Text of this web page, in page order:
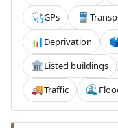
🩺GPs 🚆
📊Deprivation
🏛️Listed buildings
🚚Traffic 🌊